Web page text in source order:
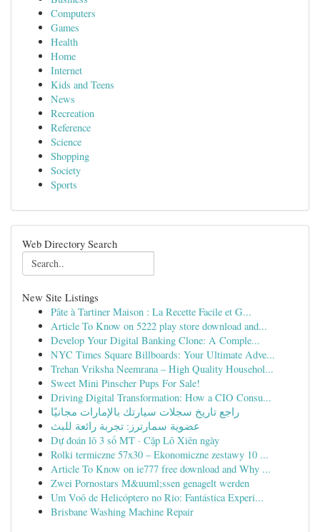
Computers
Games
Health
Home
Internet
Kids and Teens
News
Recreation
Reference
Science
Shopping
Society
Sports
Web Directory Search
New Site Listings
Pâte à Tartiner Maison : La Recette Facile et G...
Article To Know on 5222 play store download and...
Develop Your Digital Banking Clone: A Comple...
NYC Times Square Billboards: Your Ultimate Adve...
Trehan Vriksha Neemrana – High Quality Househol...
Sweet Mini Pinscher Pups For Sale!
Driving Digital Transformation: How a CIO Consu...
راجع تاريخ سجلات سيارتك بالإمارات مجانيًا
عضوية سمارترز: تجربة رائعة للبث
Dự đoán lô 3 số MT · Cặp Lô Xiên ngày
Rolki termiczne 57x30 – Ekonomiczne zestawy 10 ...
Article To Know on ie777 free download and Why ...
Zwei Pornostars M&uuml;ssen genagelt werden
Um Voô de Helicóptero no Rio: Fantástica Experi...
Brisbane Washing Machine Repair